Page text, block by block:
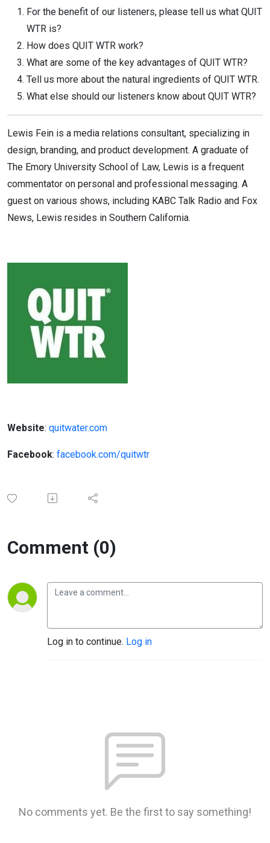
For the benefit of our listeners, please tell us what QUIT
WTR is?
How does QUIT WTR work?
What are some of the key advantages of QUIT WTR?
Tell us more about the natural ingredients of QUIT WTR.
What else should our listeners know about QUIT WTR?
Lewis Fein is a media relations consultant, specializing in
design, branding, and product development. A graduate of
The Emory University School of Law, Lewis is a frequent
commentator on personal and professional messaging. A
guest on various shows, including KABC Talk Radio and Fox
News, Lewis resides in Southern California.
Website: quitwater.com
Facebook: facebook.com/quitwtr
Comment (0)
Log in to continue. Log in
No comments yet. Be the first to say something!